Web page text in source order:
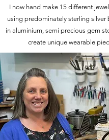
I now hand make 15 different
using predominately sterling silver
in aluminium, semi precious gem
create unique wearable